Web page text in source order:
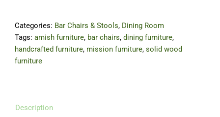
Categories: Bar Chairs & Stools, Dining Room
Tags: amish furniture, bar chairs, dining furniture,
handcrafted furniture, mission furniture, solid wood
furniture
Description